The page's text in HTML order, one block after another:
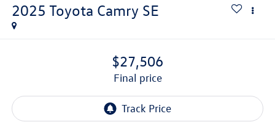
2025 Toyota Camry SE
$27,506
final price